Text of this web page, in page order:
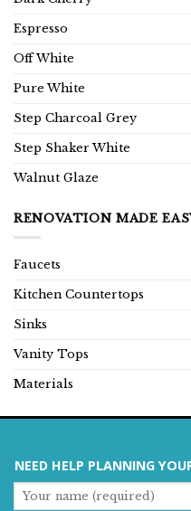
Espresso
Off White
Pure White
Step Charcoal Grey
Step Shaker White
Walnut Glaze
RENOVATION MADE
Faucets
Kitchen Countertops
Sinks
Vanity Tops
Materials
NEED HELP PLANNING